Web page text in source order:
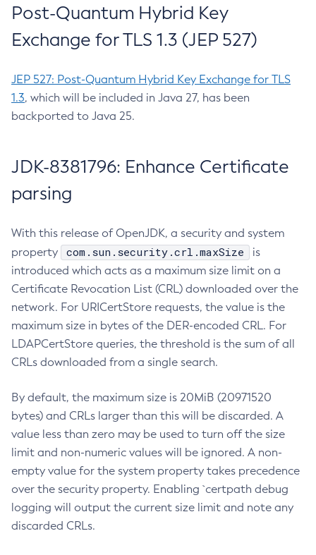
Post-Quantum Hybrid Key
Exchange for TLS 1.3 (JEP 527)
JEP 527: Post-Quantum Hybrid Key Exchange for TLS
1.3, which will be included in Java 27, has been
backported to Java 25.
JDK-8381796: Enhance Certificate
parsing
With this release of OpenJDK, a security and system
property
com.sun.security.crl.maxSize
is
introduced which acts as a maximum size limit on a
Certificate Revocation List (CRL) downloaded over the
network. For URICertStore requests, the value is the
maximum size in bytes of the DER-encoded CRL. For
LDAPCertStore queries, the threshold is the sum of all
CRLs downloaded from a single search.
By default, the maximum size is 20MiB (20971520
bytes) and CRLs larger than this will be discarded. A
value less than zero may be used to turn off the size
limit and non-numeric values will be ignored. A non-
empty value for the system property takes precedence
over the security property. Enabling `certpath debug
logging will output the current size limit and note any
discarded CRLs.